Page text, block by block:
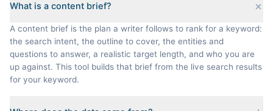
What is a content brief?
A content brief is the plan a writer follows to rank for a keyword:
the search intent, the outline to cover, the entities and
questions to answer, a realistic target length, and who you are
up against. This tool builds that brief from the live search results
for your keyword.